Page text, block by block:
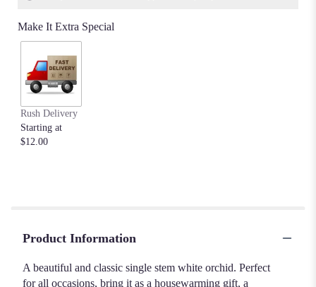
Make It Extra Special
Rush Delivery
Starting at
$12.00
Product Information
A beautiful and classic single stem white orchid. Perfect
for all occasions, bring it as a housewarming gift, a